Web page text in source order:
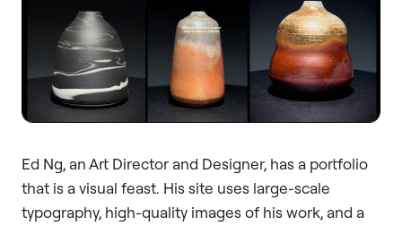
Ed Ng, an Art Director and Designer, has a portfolio
that is a visual feast. His site uses large-scale
typography, high-quality images of his work, and a